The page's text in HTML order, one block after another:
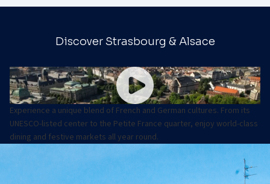
Discover Strasbourg & Alsace
Experience a unique blend of French and German cultures. From its
UNESCO-listed center to the Petite France quarter, enjoy world-class
dining and festive markets all year round.